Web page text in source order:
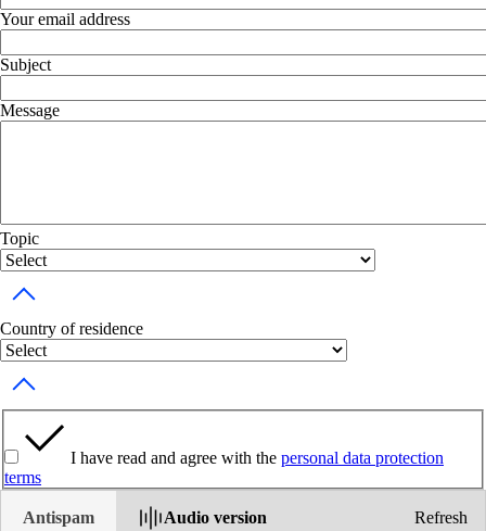
Your email address
Subject
Message
Topic
Toggle dropdown
Country of residence
Toggle dropdown
I have read and agree with the personal data protection
terms
Antispam Audio version Refresh